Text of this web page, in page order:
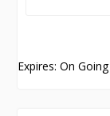
Expires: On Going